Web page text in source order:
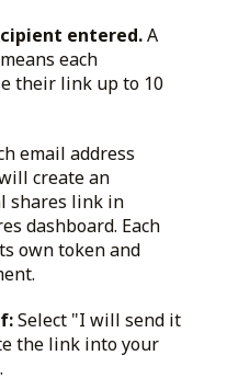
entered.A
each
their link up to 10
email address
create an
shares link in
dashboard. Each
own token and
Select "I will send it
the link into your